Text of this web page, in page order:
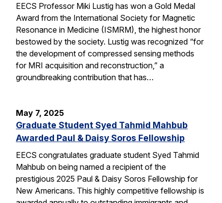
EECS Professor Miki Lustig has won a Gold Medal
Award from the International Society for Magnetic
Resonance in Medicine (ISMRM), the highest honor
bestowed by the society. Lustig was recognized “for
the development of compressed sensing methods
for MRI acquisition and reconstruction,” a
groundbreaking contribution that has…
May 7, 2025
Graduate Student Syed Tahmid Mahbub
Awarded Paul & Daisy Soros Fellowship
EECS congratulates graduate student Syed Tahmid
Mahbub on being named a recipient of the
prestigious 2025 Paul & Daisy Soros Fellowship for
New Americans. This highly competitive fellowship is